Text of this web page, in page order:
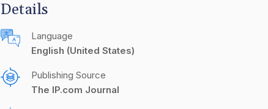
Details
Language
English (United States)
Publishing Source
The IP.com Journal